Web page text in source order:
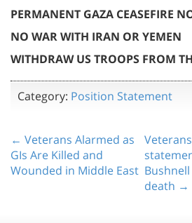
PERMANENT GAZA CEASEFIRE
NO WAR WITH IRAN OR YEMEN
WITHDRAW US TROOPS FROM
Category: Position Statement
← Veterans Alarmed as
GIs Are Killed and
Wounded in Middle East
death →